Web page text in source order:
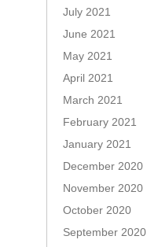
July 2021
June 2021
May 2021
April 2021
March 2021
February 2021
January 2021
December 2020
November 2020
October 2020
September 2020